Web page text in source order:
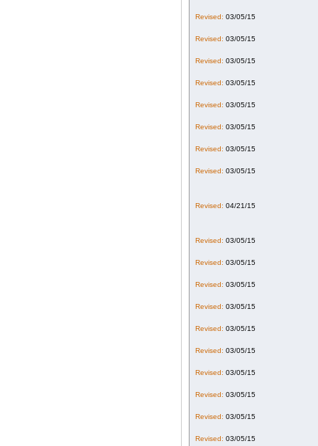
Revised: 03/05/15
Revised: 03/05/15
Revised: 03/05/15
Revised: 03/05/15
Revised: 03/05/15
Revised: 03/05/15
Revised: 03/05/15
Revised: 03/05/15
Revised: 04/21/15
Revised: 03/05/15
Revised: 03/05/15
Revised: 03/05/15
Revised: 03/05/15
Revised: 03/05/15
Revised: 03/05/15
Revised: 03/05/15
Revised: 03/05/15
Revised: 03/05/15
Revised: 03/05/15